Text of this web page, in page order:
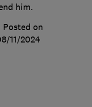
him.
Posted on
11/2024